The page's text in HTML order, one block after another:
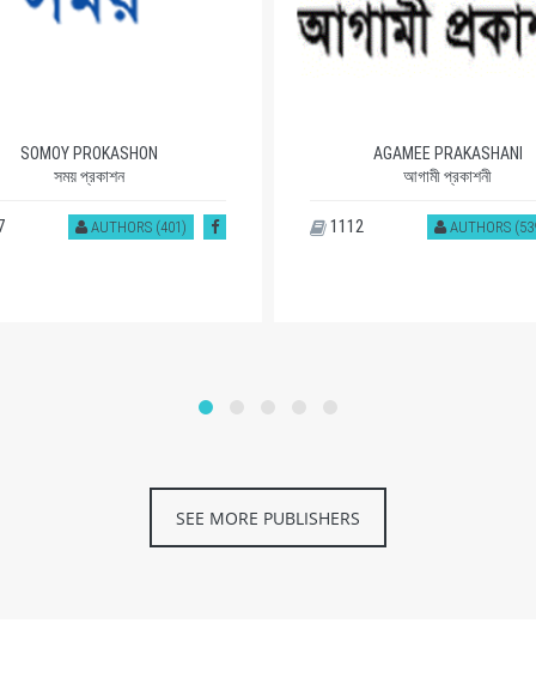
SOMOY PROKASHON
সময় প্রকাশন
AUTHORS (401)
AGAMEE PRAKASHANI
আগামী প্রকাশনী
AUTHORS
1112
SEE MORE PUBLISHERS